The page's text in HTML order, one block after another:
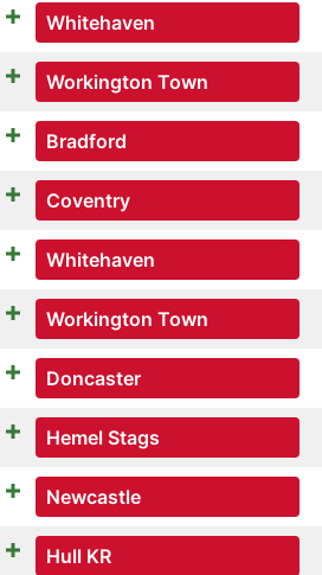
Whitehaven
Workington Town
Bradford
Coventry
Whitehaven
Workington Town
Doncaster
Hemel Stags
Newcastle
Hull KR